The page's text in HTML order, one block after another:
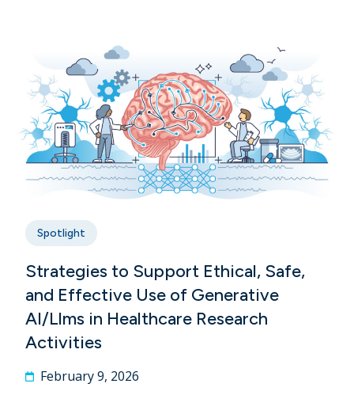
Spotlight
Strategies to Support Ethical, Safe,
and Effective Use of Generative
AI/Llms in Healthcare Research
Activities
February 9, 2026